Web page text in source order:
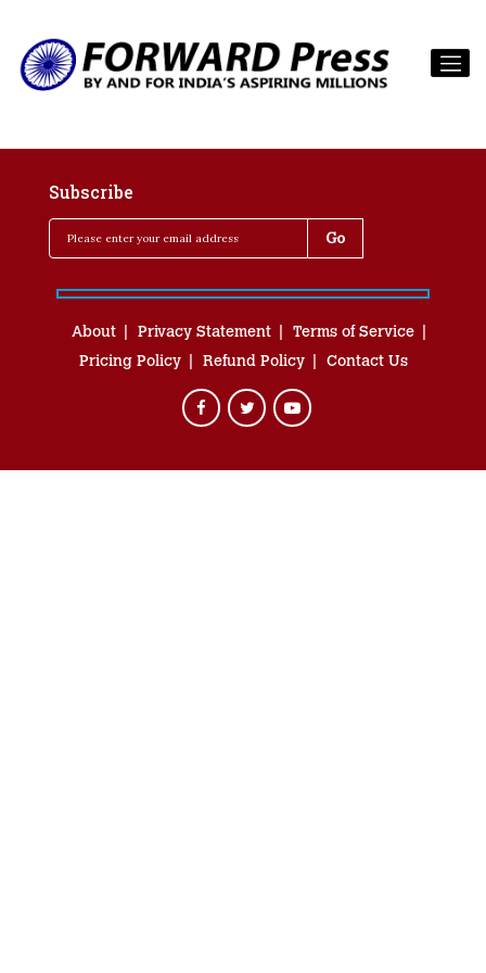
Subscribe
About Privacy Statement
Terms of Service
Pricing Policy
Refund Policy Contact Us